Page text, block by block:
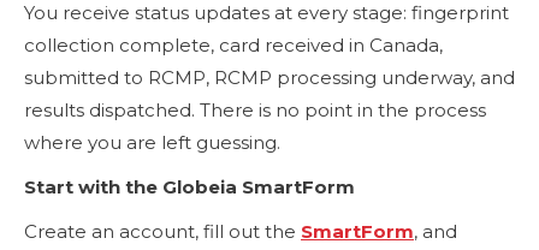
You receive status updates at every stage: fingerprint
collection complete, card received in Canada,
submitted to RCMP, RCMP processing underway, and
results dispatched. There is no point in the process
where you are left guessing.
Start with the Globeia SmartForm
Create an account, fill out the SmartForm, and